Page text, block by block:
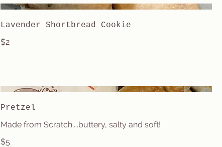
Lavender Shortbread Cookie
$2
Pretzel
Made from Scratch....buttery, salty and soft!
$5